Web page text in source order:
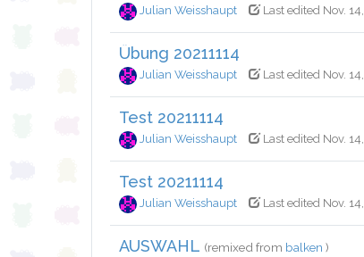
Julian Weisshaupt Last edited Nov.
Übung 20211114
Julian Weisshaupt Last edited Nov.
Test 20211114
Julian Weisshaupt Last edited Nov.
Test 20211114
Julian Weisshaupt Last edited Nov.
AUSWAHL (remixed from balken )